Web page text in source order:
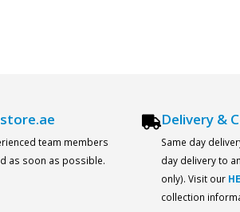
team members
as soon as possible.
Delivery &
Same day
day delivery to
only). Visit our
collection